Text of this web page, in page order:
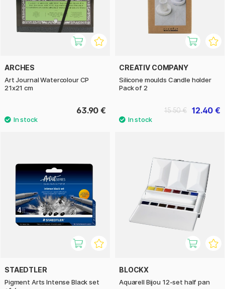
ARCHES
Art Journal Watercolour CP
21x21 cm
63.90 €
CREATIV COMPANY
Silicone moulds Candle holder
Pack of 2
12.40 €
15.50 €
STAEDTLER
Pigment Arts Intense Black set
BLOCKX
Aquarell Bijou 12-set half pan